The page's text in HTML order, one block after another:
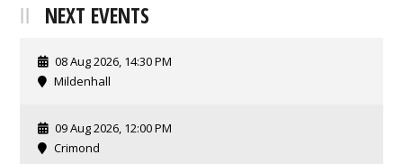
NEXT EVENTS
08 Aug 2026, 14:30 PM
Mildenhall
09 Aug 2026, 12:00 PM
Crimond